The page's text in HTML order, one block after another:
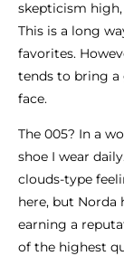
skepticism
This is a long
favorites.
tends to bring
face.
The 005? In a
shoe I wear
clouds-type
here, but Norda
earning a
of the highest